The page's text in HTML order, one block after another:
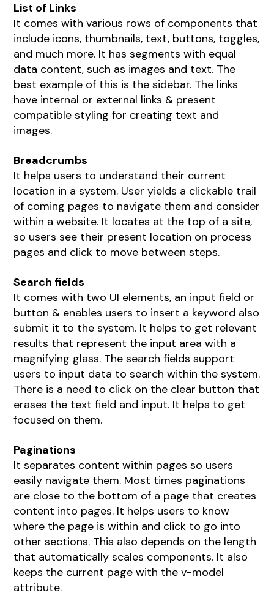
List of Links
It comes with various rows of components that
include icons, thumbnails, text, buttons, toggles,
and much more. It has segments with equal
data content, such as images and text. The
best example of this is the sidebar. The links
have internal or external links & present
compatible styling for creating text and
images.
Breadcrumbs
It helps users to understand their current
location in a system. User yields a clickable trail
of coming pages to navigate them and consider
within a website. It locates at the top of a site,
so users see their present location on process
pages and click to move between steps.
Search fields
It comes with two UI elements, an input field or
button & enables users to insert a keyword also
submit it to the system. It helps to get relevant
results that represent the input area with a
magnifying glass. The search fields support
users to input data to search within the system.
There is a need to click on the clear button that
erases the text field and input. It helps to get
focused on them.
Paginations
It separates content within pages so users
easily navigate them. Most times paginations
are close to the bottom of a page that creates
content into pages. It helps users to know
where the page is within and click to go into
other sections. This also depends on the length
that automatically scales components. It also
keeps the current page with the v-model
attribute.